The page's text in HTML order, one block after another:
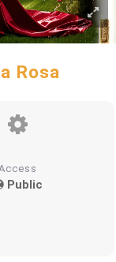
Rosa
Public